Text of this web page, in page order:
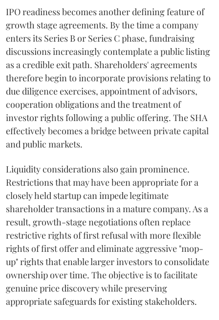
IPO readiness becomes another defining feature of
growth stage agreements. By the time a company
enters its Series B or Series C phase, fundraising
discussions increasingly contemplate a public listing
as a credible exit path. Shareholders' agreements
therefore begin to incorporate provisions relating to
due diligence exercises, appointment of advisors,
cooperation obligations and the treatment of
investor rights following a public offering. The SHA
effectively becomes a bridge between private capital
and public markets.
Liquidity considerations also gain prominence.
Restrictions that may have been appropriate for a
closely held startup can impede legitimate
shareholder transactions in a mature company. As a
result, growth-stage negotiations often replace
restrictive rights of first refusal with more flexible
rights of first offer and eliminate aggressive "mop-
up" rights that enable larger investors to consolidate
ownership over time. The objective is to facilitate
genuine price discovery while preserving
appropriate safeguards for existing stakeholders.